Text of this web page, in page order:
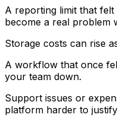
A reporting limit that
become a real problem
Storage costs can rise
A workflow that once
your team down.
Support issues or
platform harder to